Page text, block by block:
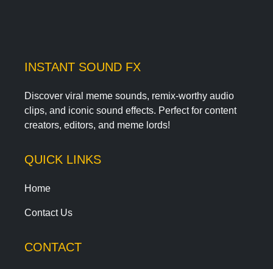
INSTANT SOUND FX
Discover viral meme sounds, remix-worthy audio
clips, and iconic sound effects. Perfect for content
creators, editors, and meme lords!
QUICK LINKS
Home
Contact Us
CONTACT